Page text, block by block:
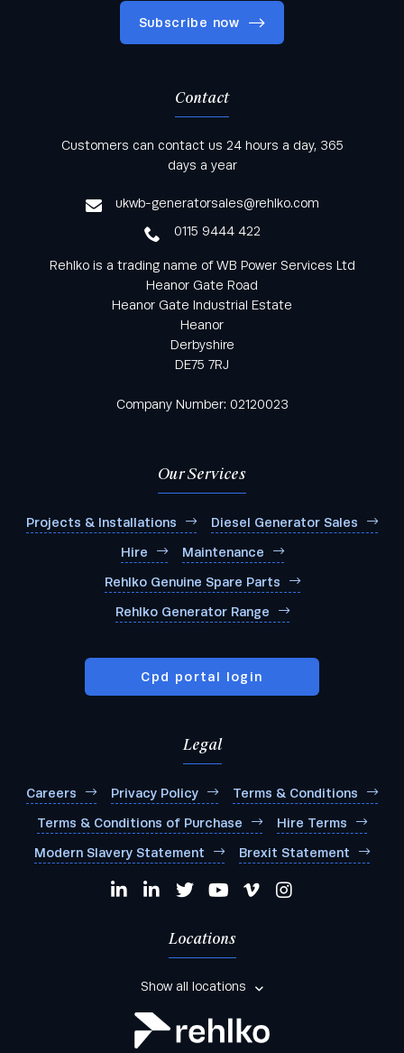
Subscribe now
Keep informed with all the latest news and offers
from Rehlko UK through our monthly newsletter
Contact
Customers can contact us 24 hours a day, 365
days a year
ukwb-generatorsales@rehlko.com
0115 9444 422
Rehlko is a trading name of WB Power Services Ltd
Heanor Gate Road
Heanor Gate Industrial Estate
Heanor
Derbyshire
DE75 7RJ
Company Number: 02120023
Our Services
Projects & Installations Diesel Generator Sales
Hire Maintenance
Rehlko Genuine Spare Parts
Rehlko Generator Range
Cpd portal login
Legal
Careers Privacy Policy Terms & Conditions
Terms & Conditions of Purchase Hire Terms
Modern Slavery Statement Brexit Statement
Locations
Show all locations